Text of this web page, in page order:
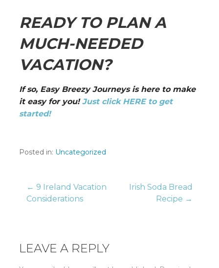
READY TO PLAN A
MUCH-NEEDED
VACATION?
If so, Easy Breezy Journeys is here to make
it easy for you!Just click HERE to get
started!
Posted in: Uncategorized
Post
← 9 Ireland Vacation
Considerations
Irish Soda Bread
Recipe →
LEAVE A REPLY